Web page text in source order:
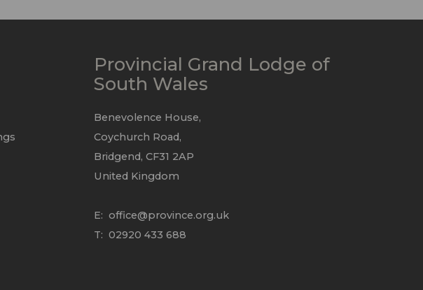
Provincial Grand Lodge of
South Wales
Benevolence House,
Coychurch Road,
Bridgend, CF31 2AP
United Kingdom
E: office@province.org.uk
T: 02920 433 688